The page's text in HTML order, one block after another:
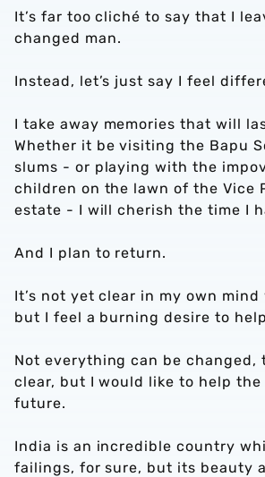
It’s far too cliché to say that I
changed man.
Instead, let’s just say I feel
I take away memories that will
Whether it be visiting the Bapu
slums - or playing with the
children on the lawn of the Vice
estate - I will cherish the time I
And I plan to return.
It’s not yet clear in my own mind
but I feel a burning desire to
Not everything can be changed,
clear, but I would like to help
future.
India is an incredible country
failings, for sure, but its beauty